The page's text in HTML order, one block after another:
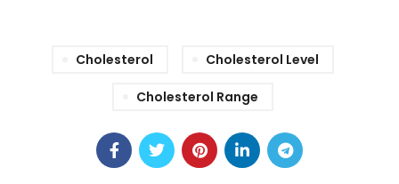
Cholesterol Cholesterol Level
Cholesterol Range